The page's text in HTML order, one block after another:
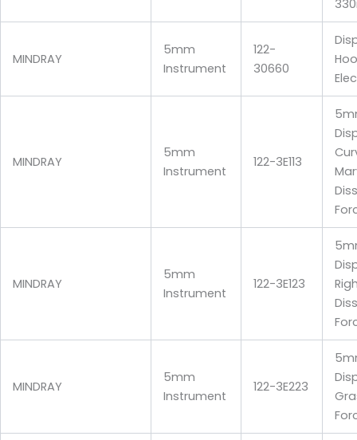
MINDRAY
5mm
Instrument
122-
30660
MINDRAY
5mm
Instrument
122-3E113
MINDRAY
5mm
Instrument
122-3E123
MINDRAY
5mm
Instrument
122-3E223